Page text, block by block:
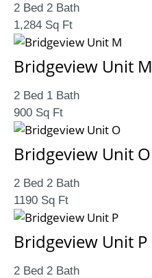
2 Bed 2 Bath
1,284 Sq Ft
Bridgeview Unit M
2 Bed 1 Bath
900 Sq Ft
Bridgeview Unit O
2 Bed 2 Bath
1190 Sq Ft
Bridgeview Unit P
2 Bed 2 Bath